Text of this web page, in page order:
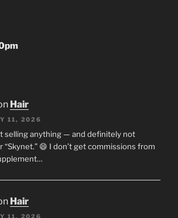
Hair
11, 2026
selling anything — and definitely not
“Skynet.” 😄 I don’t get commissions from
Hair
11, 2026